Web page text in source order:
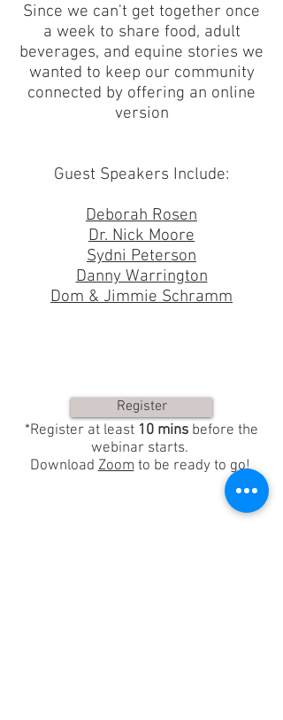
Since we can't get together once
a week to share food, adult
beverages, and equine stories we
wanted to keep our community
connected by offering an online
version
Guest Speakers Include:
Deborah Rosen
Dr. Nick Moore
Sydni Peterson
Danny Warrington
Dom & Jimmie Schramm
Register
*Register at least 10 mins before the
webinar starts.
Download Zoom to be ready to go!